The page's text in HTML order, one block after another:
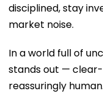
disciplined, stay
market noise.
In a world full of
stands out —
reassuringly human.